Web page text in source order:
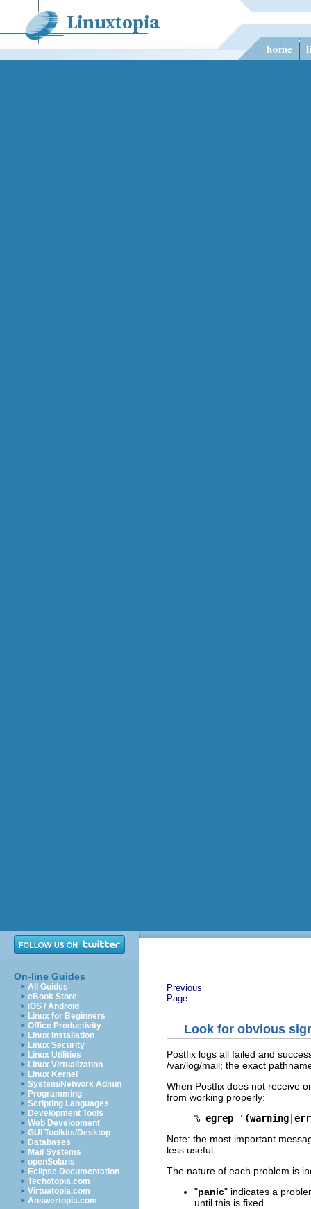
On-line Guides
All Guides
eBook Store
iOS / Android
Linux for Beginners
Office Productivity
Linux Installation
Linux Security
Linux Utilities
Linux Virtualization
Linux Kernel
System/Network Admin
Programming
Scripting Languages
Development Tools
Web Development
GUI Toolkits/Desktop
Databases
Mail Systems
openSolaris
Eclipse Documentation
Techotopia.com
Virtuatopia.com
Answertopia.com
Previous
Page
Look for obvious
Postfix logs all failed and
/var/log/mail; the exact
When Postfix does not receive
from working properly:
% egrep
Note: the most important
less useful.
The nature of each problem is
"panic" indicates a
until this is fixed.